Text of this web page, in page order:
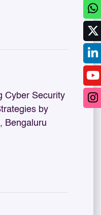
Cyber Security
by
Bengaluru